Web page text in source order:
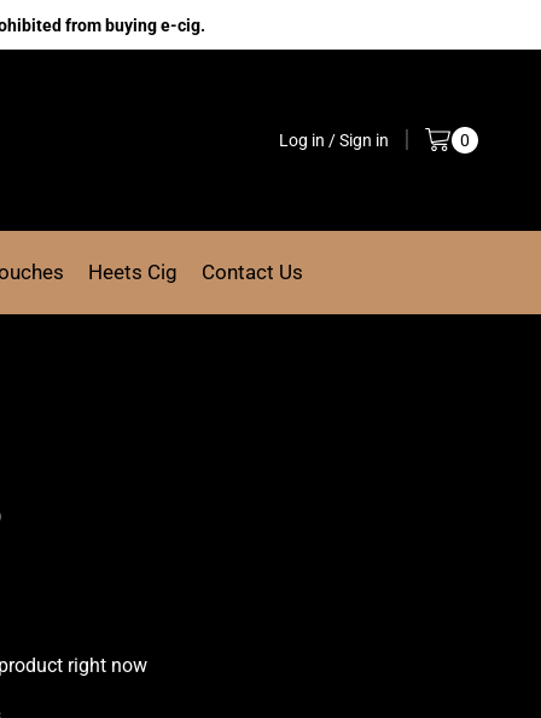
from buying e-cig.
Log in / Sign in 0
Heets Cig Contact Us
right now